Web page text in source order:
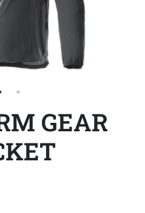
GEAR